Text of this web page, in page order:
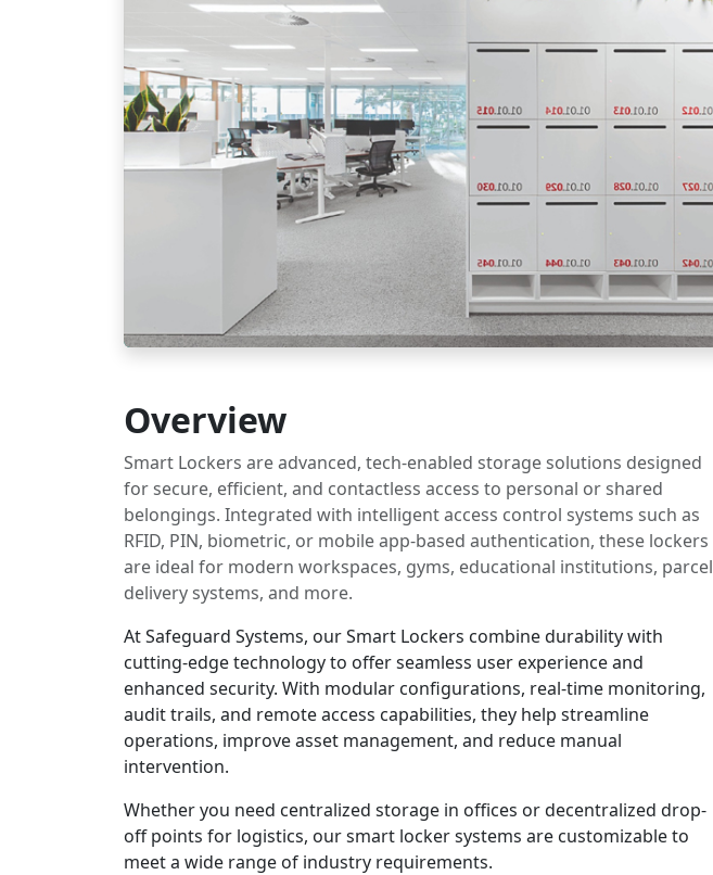
Overview
Smart Lockers are advanced, tech-enabled storage solutions designed
for secure, efficient, and contactless access to personal or shared
belongings. Integrated with intelligent access control systems such as
RFID, PIN, biometric, or mobile app-based authentication, these lockers
are ideal for modern workspaces, gyms, educational institutions, parcel
delivery systems, and more.
At Safeguard Systems, our Smart Lockers combine durability with
cutting-edge technology to offer seamless user experience and
enhanced security. With modular configurations, real-time monitoring,
audit trails, and remote access capabilities, they help streamline
operations, improve asset management, and reduce manual
intervention.
Whether you need centralized storage in offices or decentralized drop-
off points for logistics, our smart locker systems are customizable to
meet a wide range of industry requirements.